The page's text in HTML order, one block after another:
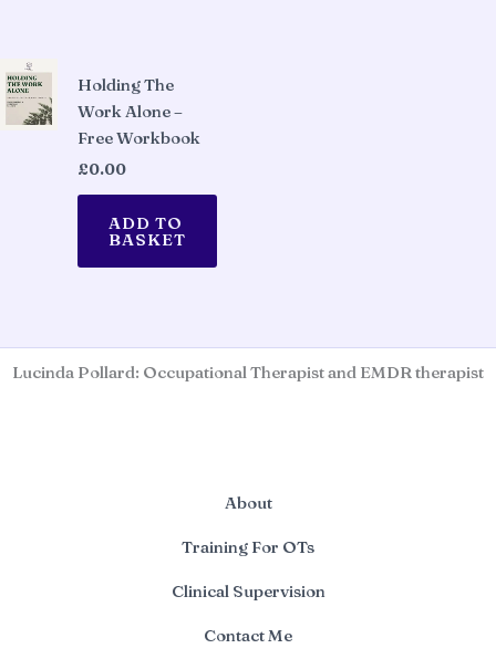
Holding The
Work Alone –
Free Workbook
£0.00
ADD TO
BASKET
Lucinda Pollard: Occupational Therapist and EMDR therapist
About
Training For OTs
Clinical Supervision
Contact Me